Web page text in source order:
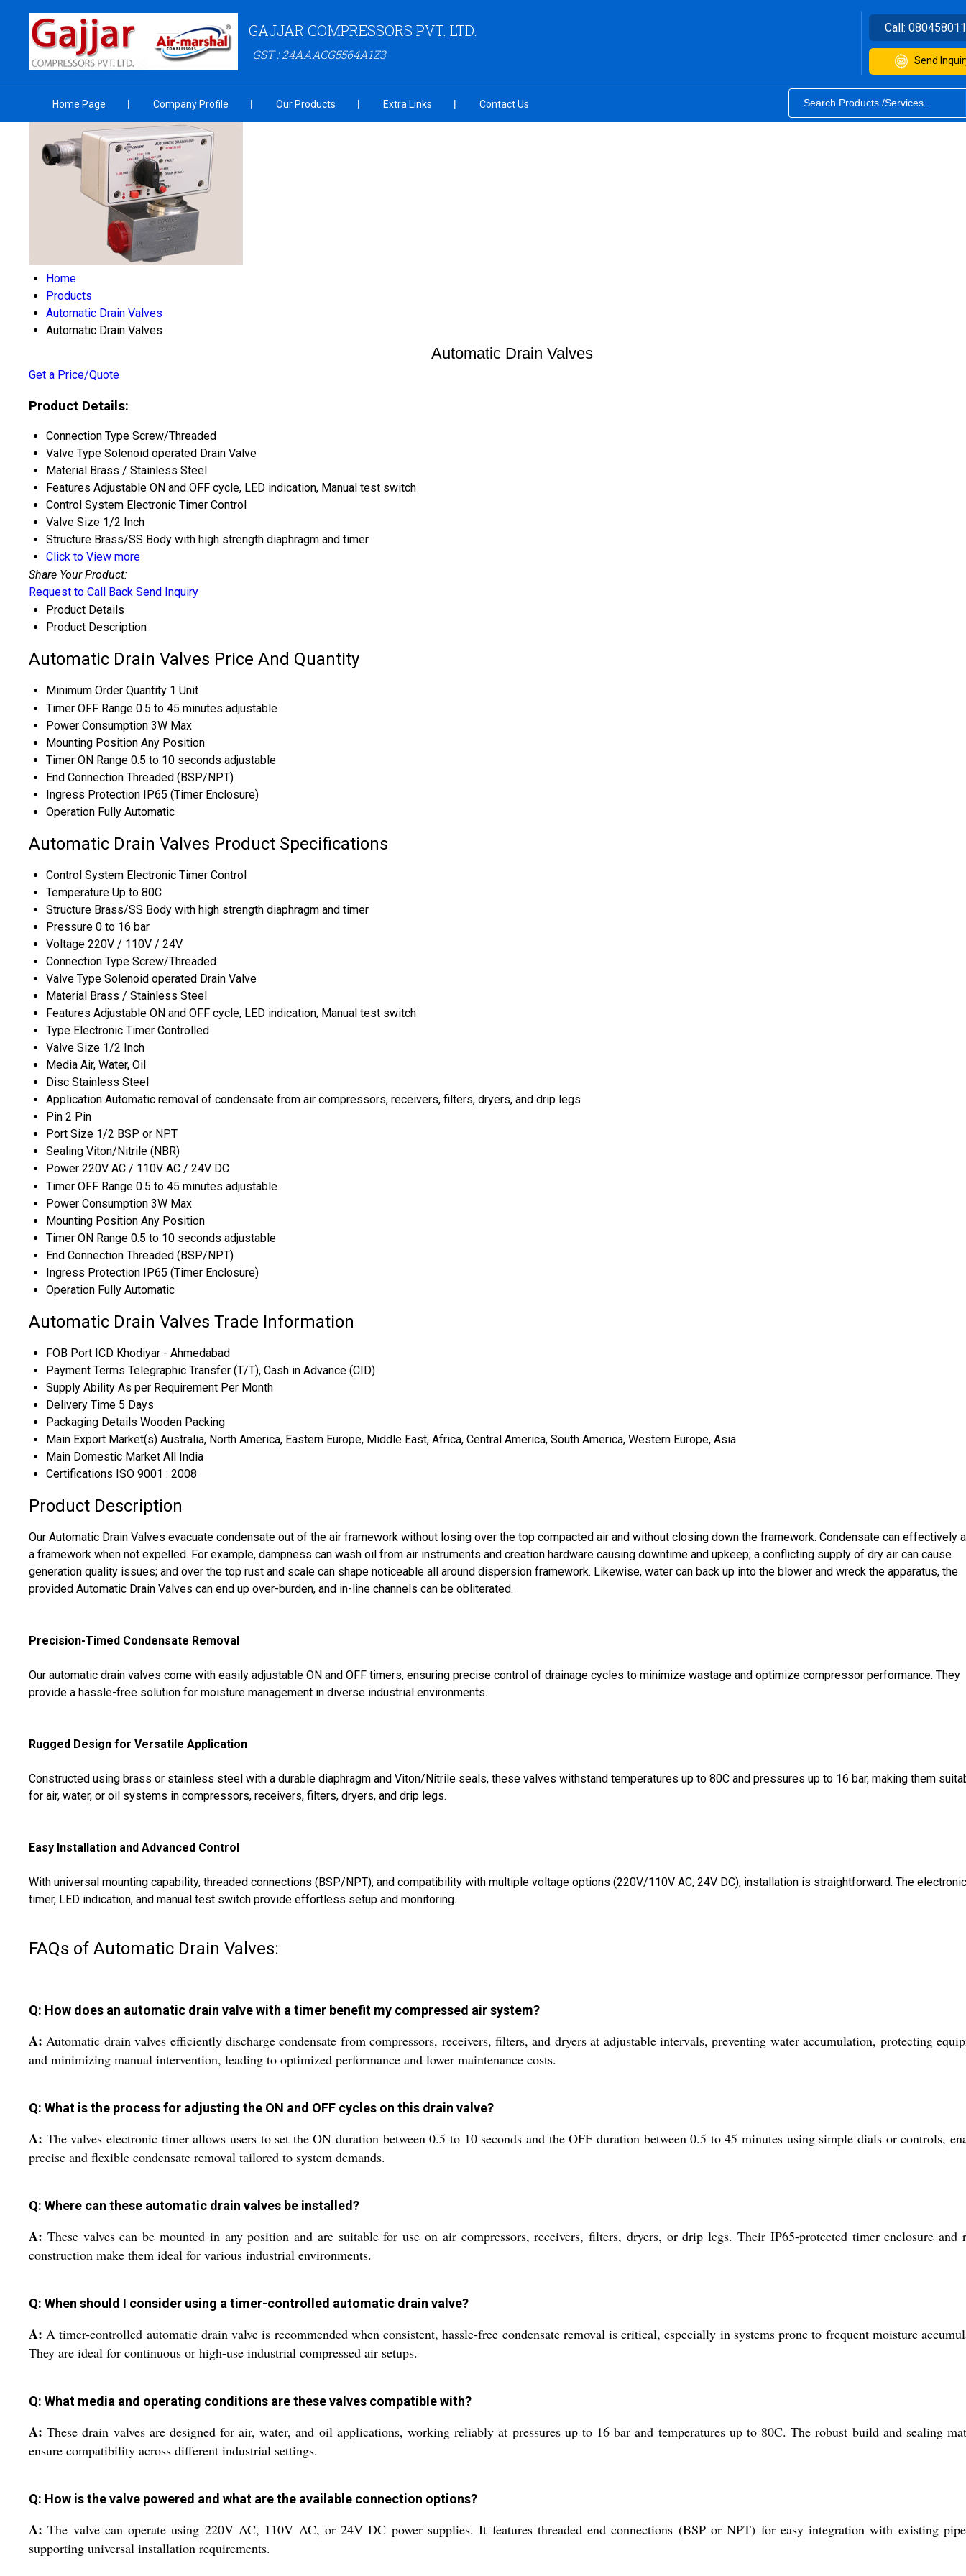
GAJJAR COMPRESSORS PVT. LTD.
GST : 24AAACG5564A1Z3
Call:
Send
Home Page Company Profile Our Products Extra Links Contact Us
Home
Products
Automatic Drain Valves
Automatic Drain Valves
Automatic Drain Valves
Get a Price/Quote
Product Details:
Connection Type Screw/Threaded
Valve Type Solenoid operated Drain Valve
Material Brass / Stainless Steel
Features Adjustable ON and OFF cycle, LED indication, Manual test switch
Control System Electronic Timer Control
Valve Size 1/2 Inch
Structure Brass/SS Body with high strength diaphragm and timer
Click to View more
Share Your Product:
Request to Call Back Send Inquiry
Product Details
Product Description
Automatic Drain Valves Price And Quantity
Minimum Order Quantity 1 Unit
Timer OFF Range 0.5 to 45 minutes adjustable
Power Consumption 3W Max
Mounting Position Any Position
Timer ON Range 0.5 to 10 seconds adjustable
End Connection Threaded (BSP/NPT)
Ingress Protection
IP65 (Timer Enclosure)
Operation Fully Automatic
Automatic Drain Valves Product Specifications
Control System Electronic Timer Control
Temperature Up to 80C
Structure Brass/SS Body with high strength diaphragm and timer
Pressure 0 to 16 bar
Voltage 220V / 110V / 24V
Connection Type Screw/Threaded
Valve Type Solenoid operated Drain Valve
Material Brass / Stainless Steel
Features Adjustable ON and OFF cycle, LED indication, Manual test switch
Type Electronic Timer Controlled
Valve Size 1/2 Inch
Media Air, Water, Oil
Disc Stainless Steel
Application Automatic removal of condensate from air compressors, receivers, filters, dryers, and drip legs
Pin 2 Pin
Port Size 1/2 BSP or NPT
Sealing Viton/Nitrile (NBR)
Power 220V AC / 110V AC / 24V DC
Timer OFF Range 0.5 to 45 minutes adjustable
Power Consumption 3W Max
Mounting Position Any Position
Timer ON Range 0.5 to 10 seconds adjustable
End Connection Threaded (BSP/NPT)
Ingress Protection IP65 (Timer Enclosure)
Operation Fully Automatic
Automatic Drain Valves Trade Information
FOB Port ICD Khodiyar - Ahmedabad
Payment Terms Telegraphic Transfer (T/T), Cash in Advance (CID)
Supply Ability As per Requirement Per Month
Delivery Time 5 Days
Packaging Details Wooden Packing
Main Export Market(s) Australia, North America, Eastern Europe, Middle East, Africa, Central America, South America, Western Europe, Asia
Main Domestic Market All India
Certifications ISO 9001 : 2008
Product Description
Our Automatic Drain Valves evacuate condensate out of the air framework without losing over the top compacted air and without closing down the framework. Condensate can effectively
a framework when not expelled. For example, dampness can wash oil from air instruments and creation hardware causing downtime and upkeep; a conflicting supply of dry air can cause
generation quality issues; and over the top rust and scale can shape noticeable all around dispersion framework. Likewise, water can back up into the blower and wreck the apparatus, the
provided Automatic Drain Valves can end up over-burden, and in-line channels can be obliterated.
Precision-Timed Condensate Removal
Our automatic drain valves come with easily adjustable ON and OFF timers, ensuring precise control of drainage cycles to minimize wastage and optimize compressor performance. They
provide a hassle-free solution for moisture management in diverse industrial environments.
Rugged Design for Versatile Application
Constructed using brass or stainless steel with a durable diaphragm and Viton/Nitrile seals, these valves withstand temperatures up to 80C and pressures up to 16 bar, making them
for air, water, or oil systems in compressors, receivers, filters, dryers, and drip legs.
Easy Installation and Advanced Control
With universal mounting capability, threaded connections (BSP/NPT), and compatibility with multiple voltage options (220V/110V AC, 24V DC), installation is straightforward. The electronic
timer, LED indication, and manual test switch provide effortless setup and monitoring.
FAQs of Automatic Drain Valves:
Q: How does an automatic drain valve with a timer benefit my compressed air system?
A: Automatic drain valves efficiently discharge condensate from compressors, receivers, filters, and dryers at adjustable intervals, preventing water accumulation, protecting
and minimizing manual intervention, leading to optimized performance and lower maintenance costs.
Q: What is the process for adjusting the ON and OFF cycles on this drain valve?
A: The valves electronic timer allows users to set the ON duration between 0.5 to 10 seconds and the OFF duration between 0.5 to 45 minutes using simple dials or controls,
precise and flexible condensate removal tailored to system demands.
Q: Where can these automatic drain valves be installed?
A: These valves can be mounted in any position and are suitable for use on air compressors, receivers, filters, dryers, or drip legs. Their IP65-protected timer enclosure and
construction make them ideal for various industrial environments.
Q: When should I consider using a timer-controlled automatic drain valve?
A: A timer-controlled automatic drain valve is recommended when consistent, hassle-free condensate removal is critical, especially in systems prone to frequent moisture
They are ideal for continuous or high-use industrial compressed air setups.
Q: What media and operating conditions are these valves compatible with?
A: These drain valves are designed for air, water, and oil applications, working reliably at pressures up to 16 bar and temperatures up to 80C. The robust build and sealing
ensure compatibility across different industrial settings.
Q: How is the valve powered and what are the available connection options?
A: The valve can operate using 220V AC, 110V AC, or 24V DC power supplies. It features threaded end connections (BSP or NPT) for easy integration with existing
supporting universal installation requirements.